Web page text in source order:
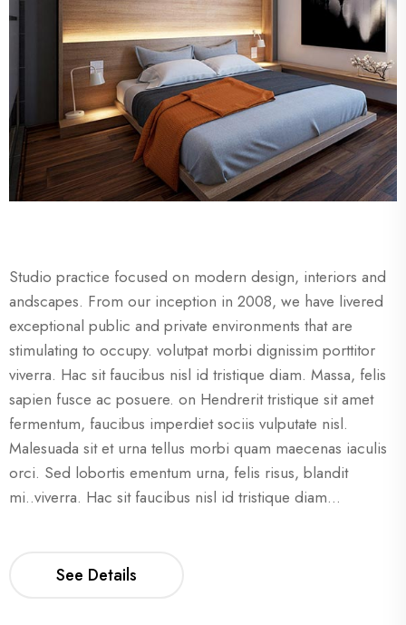
Studio practice focused on modern design, interiors and
andscapes. From our inception in 2008, we have livered
exceptional public and private environments that are
stimulating to occupy. volutpat morbi dignissim porttitor
viverra. Hac sit faucibus nisl id tristique diam. Massa, felis
sapien fusce ac posuere. on Hendrerit tristique sit amet
fermentum, faucibus imperdiet sociis vulputate nisl.
Malesuada sit et urna tellus morbi quam maecenas iaculis
orci. Sed lobortis ementum urna, felis risus, blandit
mi..viverra. Hac sit faucibus nisl id tristique diam...
See Details